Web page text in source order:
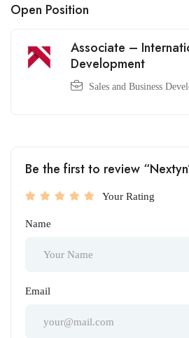
Open Position
Associate –
Development
Sales and Business
Be the first to review
Your Rating
Name
Email